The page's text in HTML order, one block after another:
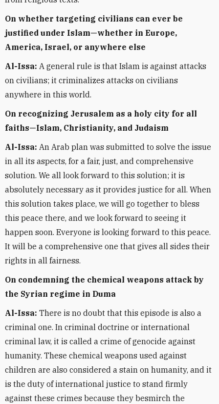
On whether targeting civilians can ever be
justified under Islam—whether in Europe,
America, Israel, or anywhere else
Al-Issa: A general rule is that Islam is against attacks
on civilians; it criminalizes attacks on civilians
anywhere in this world.
On recognizing Jerusalem as a holy city for all
faiths—Islam, Christianity, and Judaism
Al-Issa: An Arab plan was submitted to solve the issue
in all its aspects, for a fair, just, and comprehensive
solution. We all look forward to this solution; it is
absolutely necessary as it provides justice for all. When
this solution takes place, we will go together to bless
this peace there, and we look forward to seeing it
happen soon. Everyone is looking forward to this peace.
It will be a comprehensive one that gives all sides their
rights in all fairness.
On condemning the chemical weapons attack by
the Syrian regime in Duma
Al-Issa: There is no doubt that this episode is also a
criminal one. In criminal doctrine or international
criminal law, it is called a crime of genocide against
humanity. These chemical weapons used against
children are also considered a stain on humanity, and it
is the duty of international justice to stand firmly
against these crimes because they besmirch the